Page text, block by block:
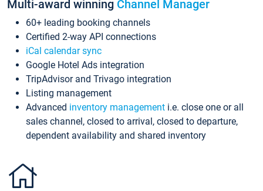
Multi-award winning Channel Manager
60+ leading booking channels
Certified 2-way API connections
iCal calendar sync
Google Hotel Ads integration
TripAdvisor and Trivago integration
Listing management
Advanced inventory management i.e. close one or all
sales channel, closed to arrival, closed to departure,
dependent availability and shared inventory